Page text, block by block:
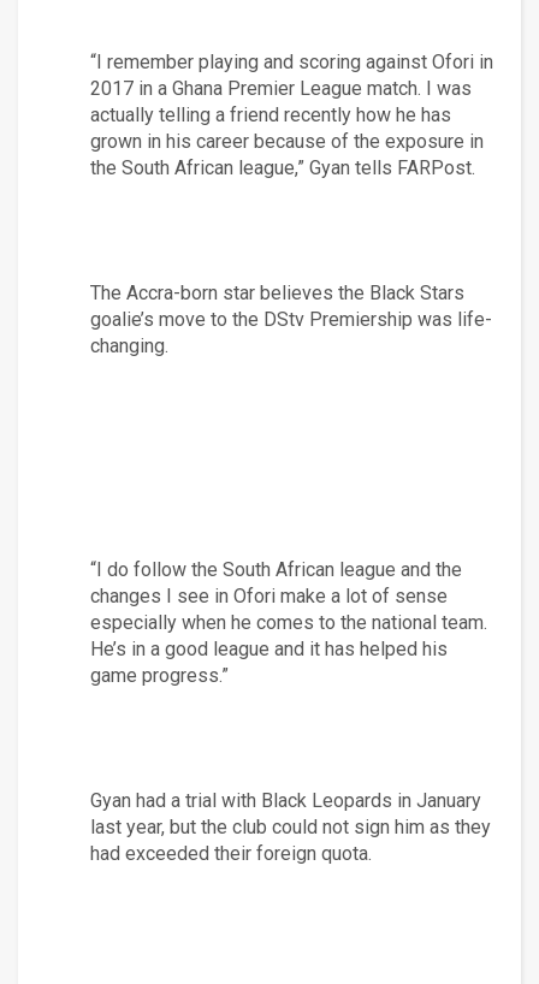
“I remember playing and scoring against Ofori in
2017 in a Ghana Premier League match. I was
actually telling a friend recently how he has
grown in his career because of the exposure in
the South African league,” Gyan tells FARPost.
The Accra-born star believes the Black Stars
goalie’s move to the DStv Premiership was life-
changing.
“I do follow the South African league and the
changes I see in Ofori make a lot of sense
especially when he comes to the national team.
He’s in a good league and it has helped his
game progress.”
Gyan had a trial with Black Leopards in January
last year, but the club could not sign him as they
had exceeded their foreign quota.